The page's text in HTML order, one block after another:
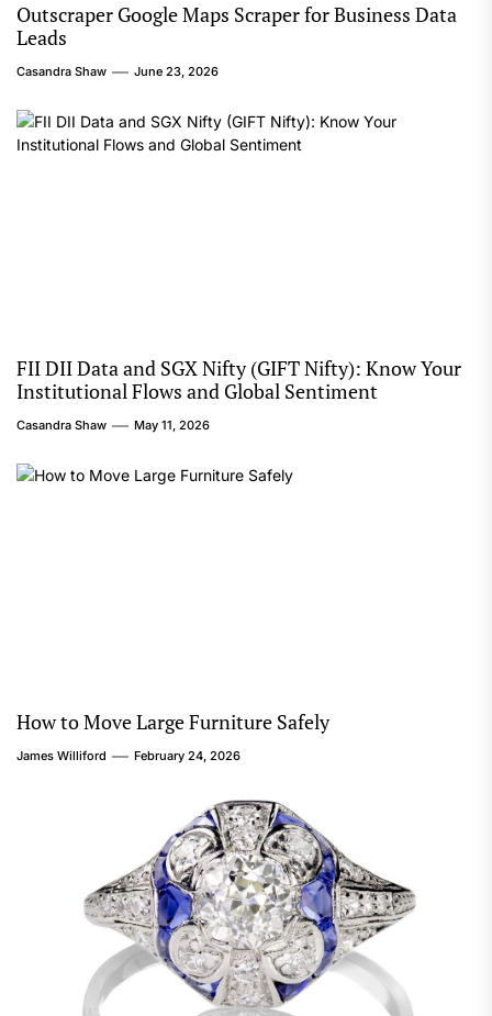
Outscraper Google Maps Scraper for Business Data
Leads
Casandra Shaw June 23, 2026
FII DII Data and SGX Nifty (GIFT Nifty): Know Your
Institutional Flows and Global Sentiment
Casandra Shaw May 11, 2026
How to Move Large Furniture Safely
James Williford February 24, 2026